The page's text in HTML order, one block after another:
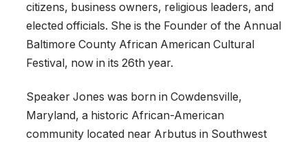
citizens, business owners, religious leaders, and
elected officials. She is the Founder of the Annual
Baltimore County African American Cultural
Festival, now in its 26th year.
Speaker Jones was born in Cowdensville,
Maryland, a historic African-American
community located near Arbutus in Southwest